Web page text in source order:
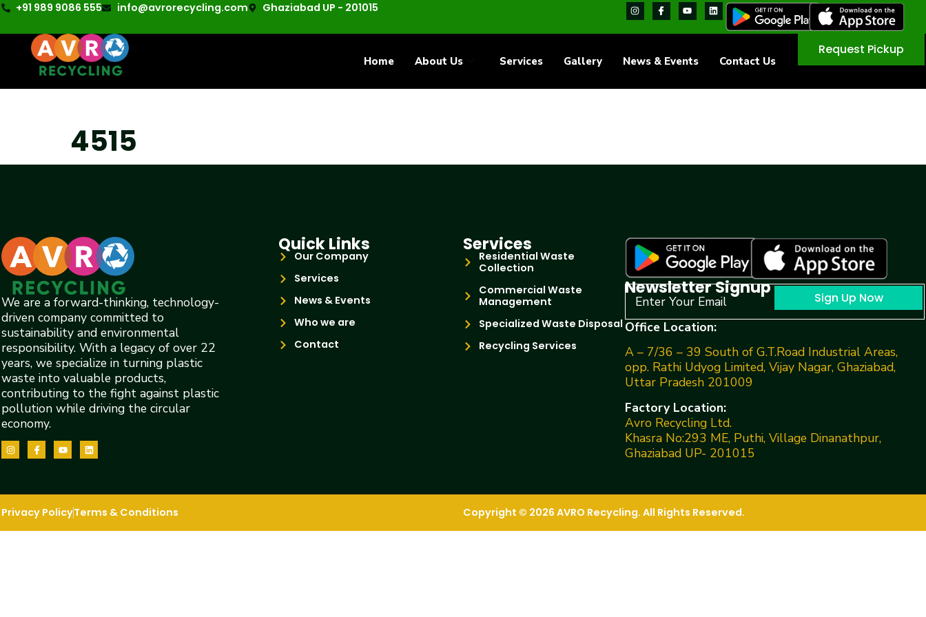
+91 989 9086 555 info@avrorecycling.com Ghaziabad UP - 201015
Home About Us Services Gallery News & Events Contact Us
Request Pickup
4515
We are a forward-thinking, technology-
driven company committed to
sustainability and environmental
responsibility. With a legacy of over 22
years, we specialize in turning plastic
waste into valuable products,
contributing to the fight against plastic
pollution while driving the circular
economy.
Quick Links
Our Company
Services
News & Events
Who we are
Contact
Services
Residential Waste
Collection
Commercial Waste
Management
Specialized Waste Disposal
Recycling Services
Newsletter Signup Sign Up Now
Office Location:
A – 7/36 – 39 South of G.T.Road Industrial Areas,
opp. Rathi Udyog Limited, Vijay Nagar, Ghaziabad,
Uttar Pradesh 201009
Factory Location:
Avro Recycling Ltd.
Khasra No:293 ME, Puthi, Village Dinanathpur,
Ghaziabad UP- 201015
Privacy PolicyTerms & Conditions Copyright © 2026 AVRO Recycling. All Rights Reserved.